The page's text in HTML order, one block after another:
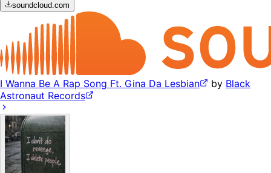
soundcloud.com
I Wanna Be A Rap Song Ft. Gina Da Lesbian by Black
Astronaut Records